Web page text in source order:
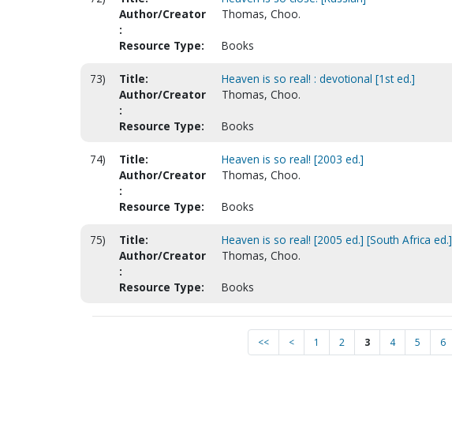
Author/Creator
:
Thomas, Choo.
Resource Type: Books
73) Title:
Heaven is so real! : devotional [1st ed.]
Author/Creator
:
Thomas, Choo.
Resource Type: Books
74) Title:
Heaven is so real! [2003 ed.]
Author/Creator
:
Thomas, Choo.
Resource Type: Books
75) Title:
Heaven is so real! [2005 ed.] [South Africa ed.]
Author/Creator
:
Thomas, Choo.
Resource Type: Books
<< < 1 2 3 4 5 6